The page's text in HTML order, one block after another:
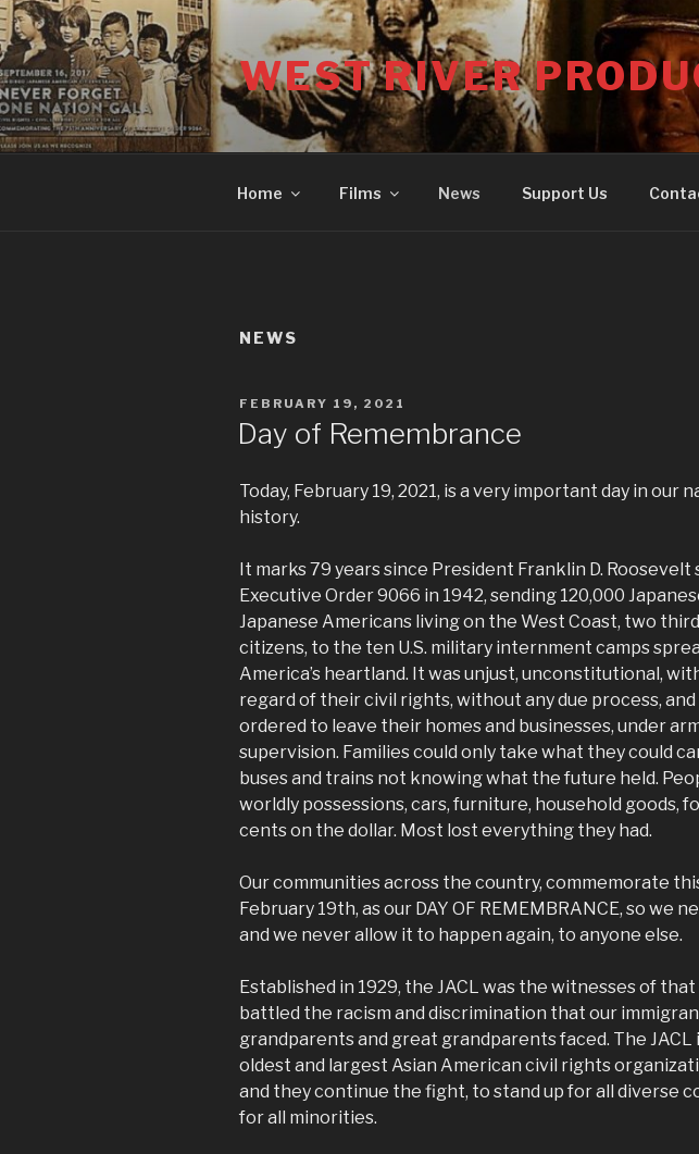
Skip
to
content
WEST RIVER
Home Films News Support Us
NEWS
POSTED
ON
FEBRUARY 19, 2021
Day of Remembrance
Today, February 19, 2021, is a very important day in our
history.
It marks 79 years since President Franklin D. Roosevelt
Executive Order 9066 in 1942, sending 120,000
Japanese Americans living on the West Coast, two
citizens, to the ten U.S. military internment camps
America’s heartland. It was unjust, unconstitutional,
regard of their civil rights, without any due process,
ordered to leave their homes and businesses, under
supervision. Families could only take what they could
buses and trains not knowing what the future held.
worldly possessions, cars, furniture, household goods,
cents on the dollar. Most lost everything they had.
Our communities across the country, commemorate
February 19th, as our DAY OF REMEMBRANCE, so we
and we never allow it to happen again, to anyone else.
Established in 1929, the JACL was the witnesses of
battled the racism and discrimination that our
grandparents and great grandparents faced. The JACL
oldest and largest Asian American civil rights
and they continue the fight, to stand up for all diverse
for all minorities.